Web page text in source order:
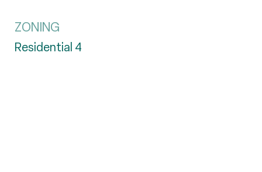
ZONING
Residential 4